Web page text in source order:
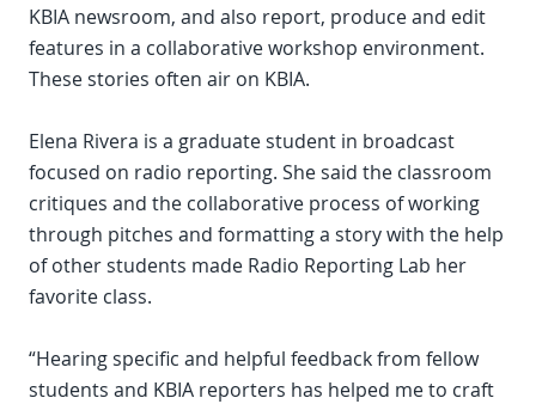
KBIA newsroom, and also report, produce and edit
features in a collaborative workshop environment.
These stories often air on KBIA.
Elena Rivera is a graduate student in broadcast
focused on radio reporting. She said the classroom
critiques and the collaborative process of working
through pitches and formatting a story with the help
of other students made Radio Reporting Lab her
favorite class.
“Hearing specific and helpful feedback from fellow
students and KBIA reporters has helped me to craft